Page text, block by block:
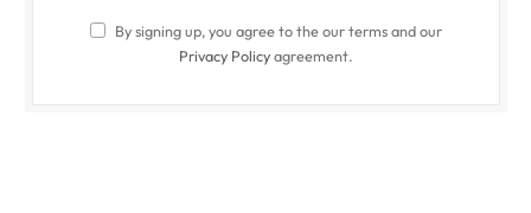
By signing up, you agree to the our terms and our
Privacy Policyagreement.